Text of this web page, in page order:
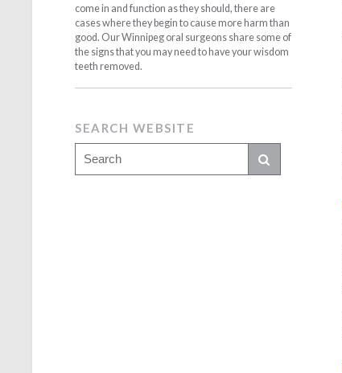
come in and function as they should, there are
cases where they begin to cause more harm than
good. Our Winnipeg oral surgeons share some of
the signs that you may need to have your wisdom
teeth removed.
SEARCH WEBSITE